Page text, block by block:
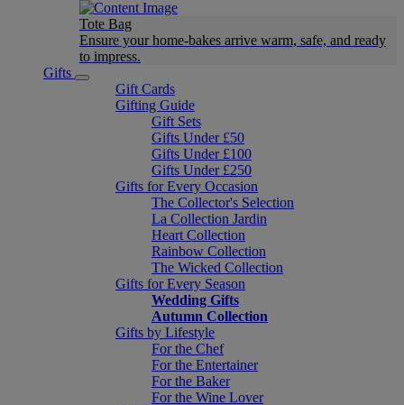
Tote Bag
Ensure your home-bakes arrive warm, safe, and ready
to impress.
Gifts
Gift Cards
Gifting Guide
Gift Sets
Gifts Under £50
Gifts Under £100
Gifts Under £250
Gifts for Every Occasion
The Collector's Selection
La Collection Jardin
Heart Collection
Rainbow Collection
The Wicked Collection
Gifts for Every Season
Wedding Gifts
Autumn Collection
Gifts by Lifestyle
For the Chef
For the Entertainer
For the Baker
For the Wine Lover